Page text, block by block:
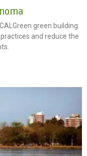
green building
and reduce the